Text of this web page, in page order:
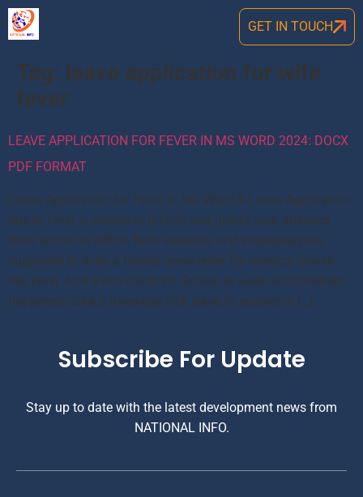
GET IN TOUCH
Tag: leave application for wife
fever
LEAVE APPLICATION FOR FEVER IN MS WORD 2024: DOCX
PDF FORMAT
Leave Application for Fever in MS Word A Leave Application
due to fever is written to inform and justify your absence
from school or office. Both students and employees are
supposed to write a formal leave letter for medical issues
like fever. And Since covid 19, School or work recommends
the person take a three-day sick leave to recover in […]
Subscribe For Update
Stay up to date with the latest development news from
NATIONAL INFO.